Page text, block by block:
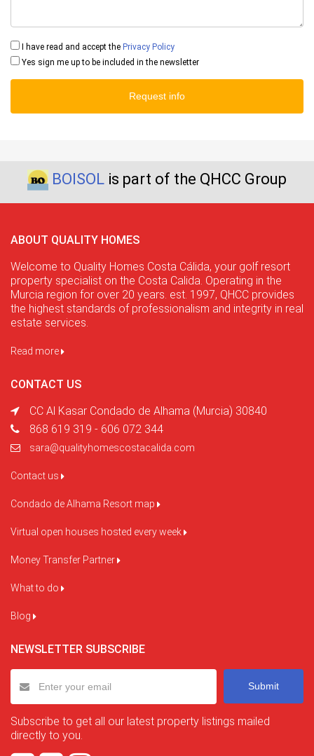
I have read and accept the Privacy Policy
Yes sign me up to be included in the newsletter
Request info
BOISOL is part of the QHCC Group
ABOUT QUALITY HOMES
Welcome to Quality Homes Costa Cálida, your golf resort
property specialist on the Costa Calida. Operating in the
Murcia region for over 20 years. est. 1997, QHCC provides
the highest standards of professionalism and integrity in real
estate services.
Read more
CONTACT US
CC Al Kasar Condado de Alhama (Murcia) 30840
868 619 319 - 606 072 344
sara@qualityhomescostacalida.com
Contact us
Condado de Alhama Resort map
Virtual open houses hosted every week
Money Transfer Partner
What to do
Blog
NEWSLETTER SUBSCRIBE
Submit
Subscribe to get all our latest property listings mailed
directly to you.